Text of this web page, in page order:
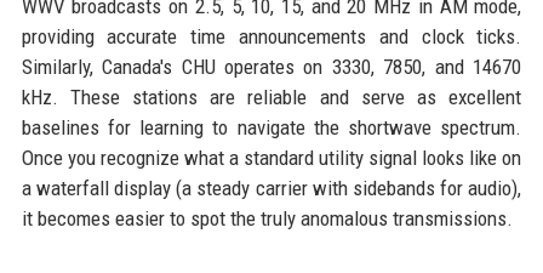
WWV broadcasts on 2.5, 5, 10, 15, and 20 MHz in AM mode,
providing accurate time announcements and clock ticks.
Similarly, Canada's CHU operates on 3330, 7850, and 14670
kHz. These stations are reliable and serve as excellent
baselines for learning to navigate the shortwave spectrum.
Once you recognize what a standard utility signal looks like on
a waterfall display (a steady carrier with sidebands for audio),
it becomes easier to spot the truly anomalous transmissions.